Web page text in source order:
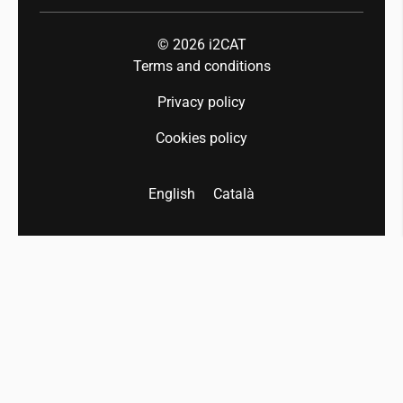
© 2026 i2CAT
Terms and conditions
Privacy policy
Cookies policy
English Català